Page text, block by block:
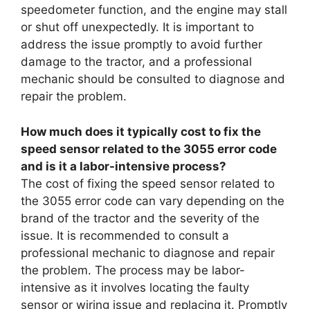
speedometer function, and the engine may stall
or shut off unexpectedly. It is important to
address the issue promptly to avoid further
damage to the tractor, and a professional
mechanic should be consulted to diagnose and
repair the problem.
How much does it typically cost to fix the
speed sensor related to the 3055 error code
and is it a labor-intensive process?
The cost of fixing the speed sensor related to
the 3055 error code can vary depending on the
brand of the tractor and the severity of the
issue. It is recommended to consult a
professional mechanic to diagnose and repair
the problem. The process may be labor-
intensive as it involves locating the faulty
sensor or wiring issue and replacing it. Promptly